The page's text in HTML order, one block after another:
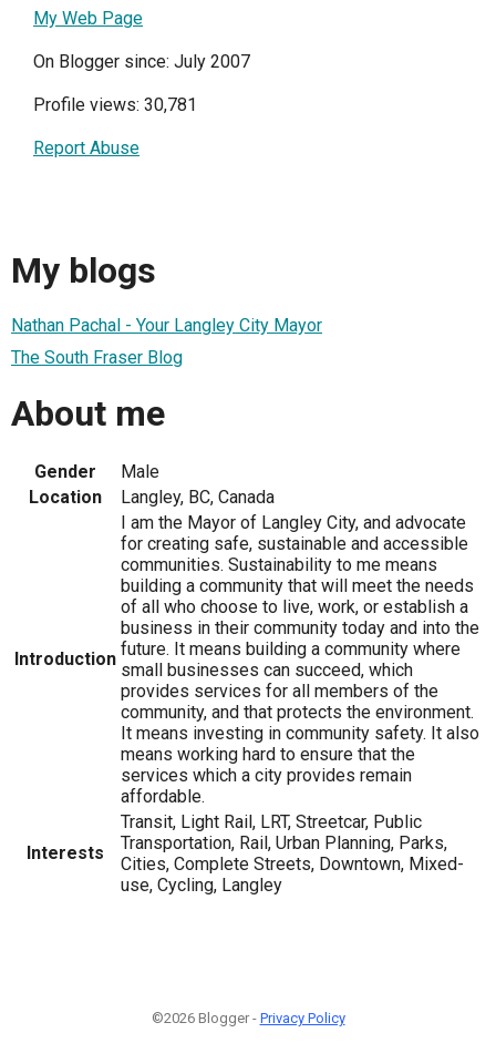
My Web Page
On Blogger since: July 2007
Profile views: 30,781
Report Abuse
My blogs
Nathan Pachal - Your Langley City Mayor
The South Fraser Blog
About me
Gender
Male
Location
Langley, BC, Canada
Introduction
I am the Mayor of Langley City, and advocate
for creating safe, sustainable and accessible
communities. Sustainability to me means
building a community that will meet the needs
of all who choose to live, work, or establish a
business in their community today and into the
future. It means building a community where
small businesses can succeed, which
provides services for all members of the
community, and that protects the environment.
It means investing in community safety. It also
means working hard to ensure that the
services which a city provides remain
affordable.
Interests
Transit, Light Rail, LRT, Streetcar, Public
Transportation, Rail, Urban Planning, Parks,
Cities, Complete Streets, Downtown, Mixed-
use, Cycling, Langley
©2026 Blogger - Privacy Policy